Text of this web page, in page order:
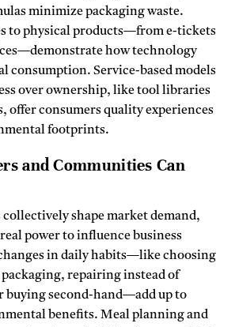
minimize packaging waste.
to physical products—from e-tickets
how technology
consumption. Service-based models
over ownership, like tool libraries
offer consumers quality experiences
footprints.
and Communities Can
shape market demand,
power to influence business
in daily habits—like choosing
repairing instead of
buying second-hand—add up to
benefits. Meal planning and